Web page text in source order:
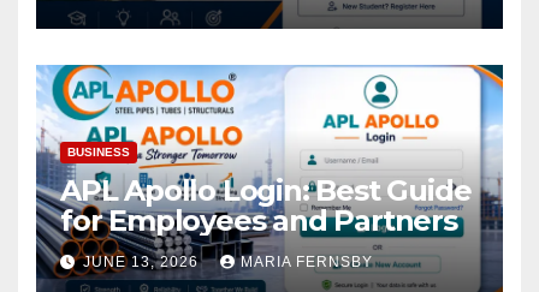
BUSINESS
APL Apollo Login: Best Guide
for Employees and Partners
JUNE 13, 2026 MARIA FERNSBY